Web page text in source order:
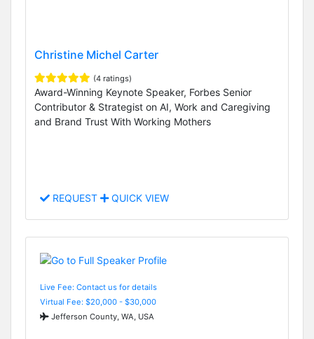
Christine Michel Carter
(4 ratings)
Award-Winning Keynote Speaker, Forbes Senior
Contributor & Strategist on AI, Work and Caregiving
and Brand Trust With Working Mothers
REQUEST QUICK VIEW
Live Fee: Contact us for details
Virtual Fee: $20,000 - $30,000
Jefferson County, WA, USA